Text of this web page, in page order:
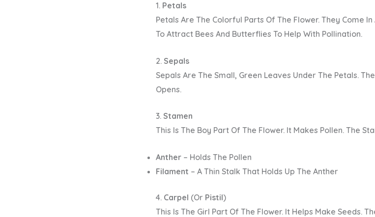
1. Petals
Petals Are The Colorful Parts Of The Flower. They Come In
To Attract Bees And Butterflies To Help With Pollination.
2. Sepals
Sepals Are The Small, Green Leaves Under The Petals.
Opens.
3. Stamen
This Is The Boy Part Of The Flower. It Makes Pollen. The
Anther – Holds The Pollen
Filament – A Thin Stalk That Holds Up The Anther
4. Carpel (or Pistil)
This Is The Girl Part Of The Flower. It Helps Make Seeds.